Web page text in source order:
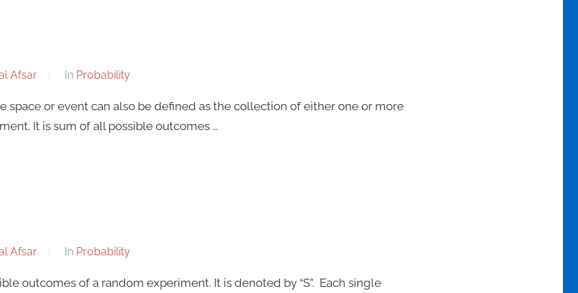
Afsar In Probability
space or event can also be defined as the collection of either one or more
It is sum of all possible outcomes …
Afsar In Probability
outcomes of a random experiment. It is denoted by “S”. Each single